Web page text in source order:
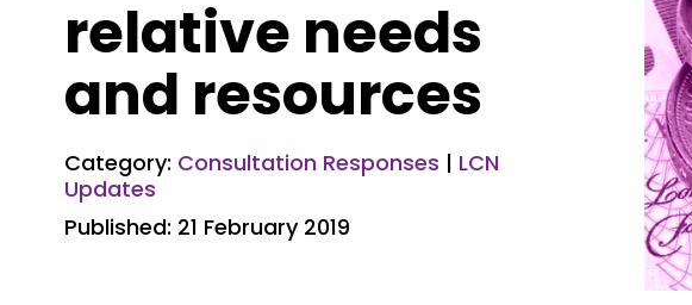
relative needs
and resources
Category: Consultation Responses | LCN
Updates
Published: 21 February 2019